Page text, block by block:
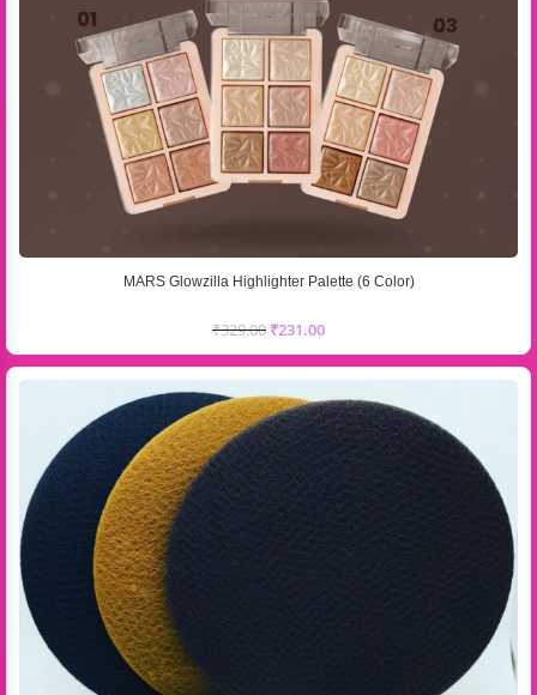
MARS Glowzilla Highlighter Palette (6 Color)
₹329.00 ₹231.00